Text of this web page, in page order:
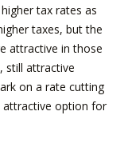
tax rates as
taxes, but the
attractive in those
still attractive
on a rate cutting
attractive option for